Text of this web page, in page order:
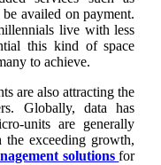
availed on payment.
live with less
this kind of space
to achieve.
are also attracting the
Globally, data has
units are generally
the exceeding growth,
solutions for